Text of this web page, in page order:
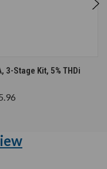
3-Stage Kit, 5% THDi